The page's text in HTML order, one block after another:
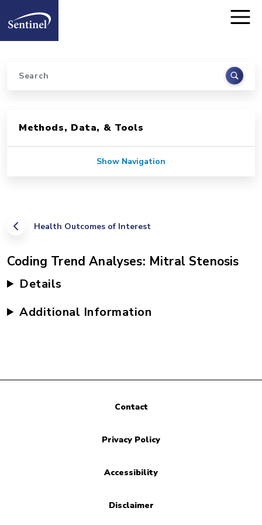
Home
Search
Health Outcomes of Interest
Coding Trend Analyses: Mitral Stenosis
Details
Additional Information
Methods, Data, & Tools
Show Navigation
Contact
Privacy Policy
Accessibility
Disclaimer